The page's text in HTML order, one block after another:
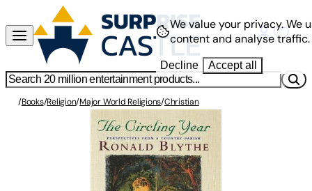
/Books/Religion/Major World Religions/Christian
We value your privacy.We
content and analyse traffic.
Decline Accept all